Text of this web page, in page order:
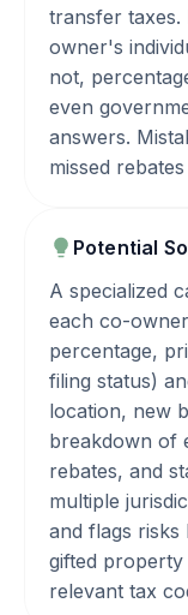
transfer taxes.
owner's
not,
even
answers.
missed
Potential
A specialized
each co-
percentage,
filing status)
location, new
breakdown of
rebates, and
multiple
and flags risks
gifted
relevant tax